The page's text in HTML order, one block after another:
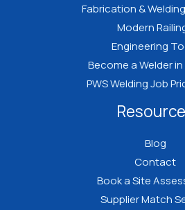
Fabrication &
Modern
Engineering
Become a Welder in
PWS Welding Job
Blog
Contact
Book a Site
Supplier Match